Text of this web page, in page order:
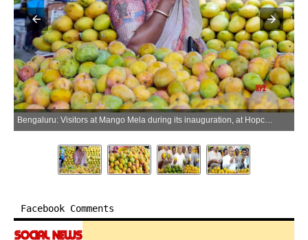
Bengaluru: Visitors at Mango Mela during its inauguration, at Hopcoms in Bengaluru on Friday, April 24, 2026. (Photo: IANS)
Facebook Comments